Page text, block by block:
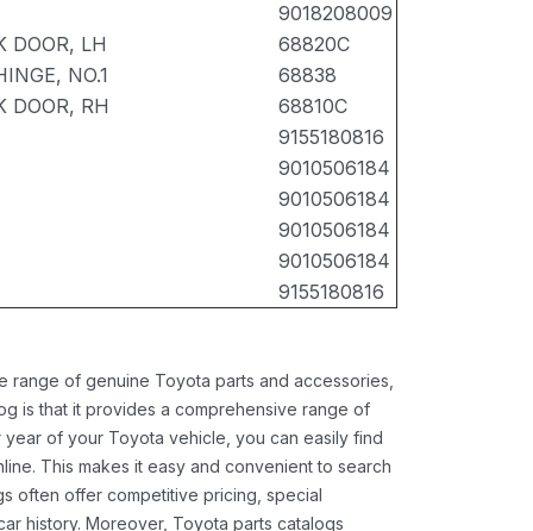
9018208009
DOOR, LH
68820C
NO.1
68838
DOOR, RH
68810C
9155180816
9010506184
9010506184
9010506184
9010506184
9155180816
range of genuine Toyota parts and accessories,
is that it provides a comprehensive range of
of your Toyota vehicle, you can easily find
This makes it easy and convenient to search
often offer competitive pricing, special
history. Moreover, Toyota parts catalogs